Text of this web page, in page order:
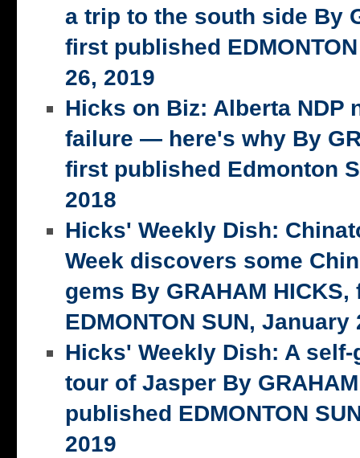
a trip to the south side By
first published
26, 2019
Hicks on Biz: Alberta NDP
failure — here's why By
first published Edmonton
2018
Hicks' Weekly Dish:
Week discovers some
gems By GRAHAM
EDMONTON SUN, January
Hicks' Weekly Dish: A
tour of Jasper By
published EDMONTON
2019